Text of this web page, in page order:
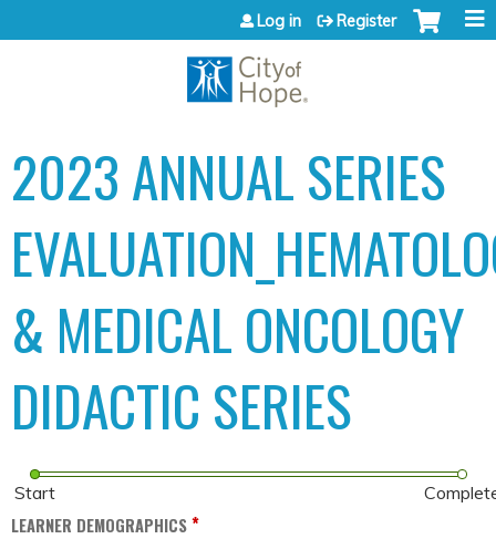
Jump to content
Log in Register
2023 ANNUAL SERIES
& MEDICAL ONCOLOGY
DIDACTIC SERIES
Start
LEARNER DEMOGRAPHICS*